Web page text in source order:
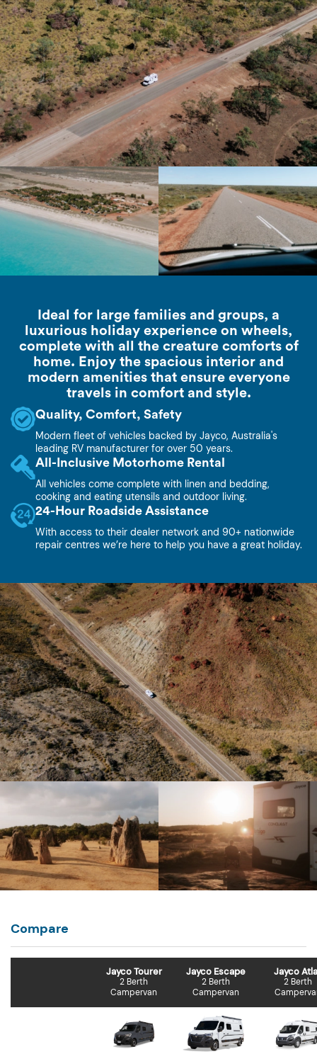
Ideal for large families and groups, a
luxurious holiday experience on wheels,
complete with all the creature comforts of
home. Enjoy the spacious interior and
modern amenities that ensure everyone
travels in comfort and style.
Quality, Comfort, Safety
Modern fleet of vehicles backed by Jayco, Australia's
leading RV manufacturer for over 50 years.
All-Inclusive Motorhome Rental
All vehicles come complete with linen and bedding,
cooking and eating utensils and outdoor living.
24-Hour Roadside Assistance
With access to their dealer network and 90+ nationwide
repair centres we’re here to help you have a great holiday.
Compare
Jayco Tourer
2 Berth
Campervan
Jayco Escape
2 Berth
Campervan
Jayco
2 Berth